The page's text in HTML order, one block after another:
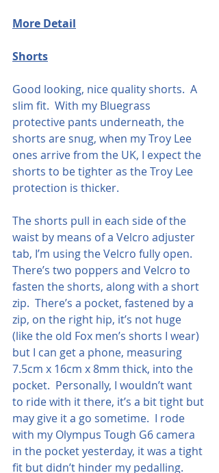
More Detail
Shorts
Good looking, nice quality shorts.  A
slim fit.  With my Bluegrass
protective pants underneath, the
shorts are snug, when my Troy Lee
ones arrive from the UK, I expect the
shorts to be tighter as the Troy Lee
protection is thicker.
The shorts pull in each side of the
waist by means of a Velcro adjuster
tab, I’m using the Velcro fully open.
There’s two poppers and Velcro to
fasten the shorts, along with a short
zip.  There’s a pocket, fastened by a
zip, on the right hip, it’s not huge
(like the old Fox men’s shorts I wear)
but I can get a phone, measuring
7.5cm x 16cm x 8mm thick, into the
pocket.  Personally, I wouldn’t want
to ride with it there, it’s a bit tight but
may give it a go sometime.  I rode
with my Olympus Tough G6 camera
in the pocket yesterday, it was a tight
fit but didn’t hinder my pedalling.